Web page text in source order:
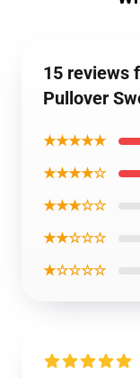
15 reviews
Pullover
★★★★★
★★★★☆
★★★☆☆
★★☆☆☆
★☆☆☆☆